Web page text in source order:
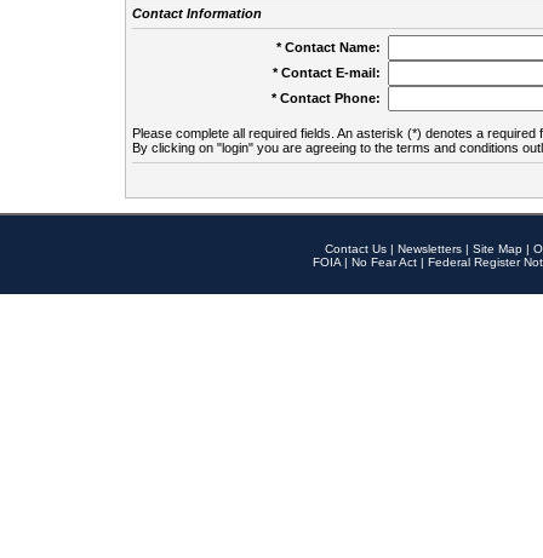
Contact Information
* Contact Name:
* Contact E-mail:
* Contact Phone:
Please complete all required fields. An asterisk (*) denotes a required
By clicking on "login" you are agreeing to the terms and conditions
Contact Us | Newsletters | Site Map |
FOIA | No Fear Act | Federal Register